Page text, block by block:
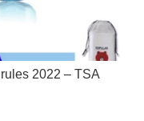
2022 – TSA